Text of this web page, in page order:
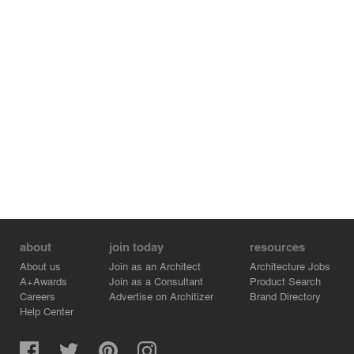
about
About us
A+Awards
Careers
Help Center
join today
Join as an Architect
Join as a Consultant
Advertise on Architizer
resources
Architecture Jobs
Product Search
Brand Directory